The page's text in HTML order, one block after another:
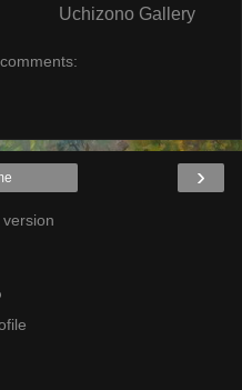
Uchizono Gallery
›